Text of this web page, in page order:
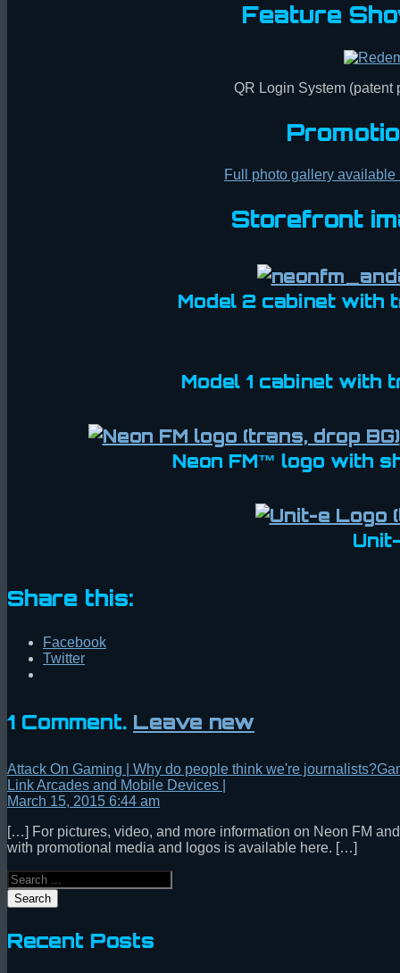
Feature
QR Login System (patent
Full photo gallery
Storefront
Model 2 cabinet with
Model 1 cabinet with
Neon FM™ logo with
Share this:
Facebook
Twitter
1 Comment. Leave new
Attack On Gaming | Why do people think we're
Link Arcades and Mobile Devices |
March 15, 2015 6:44 am
[…] For pictures, video, and more information on Neon FM
with promotional media and logos is available here. […]
Search
Recent Posts